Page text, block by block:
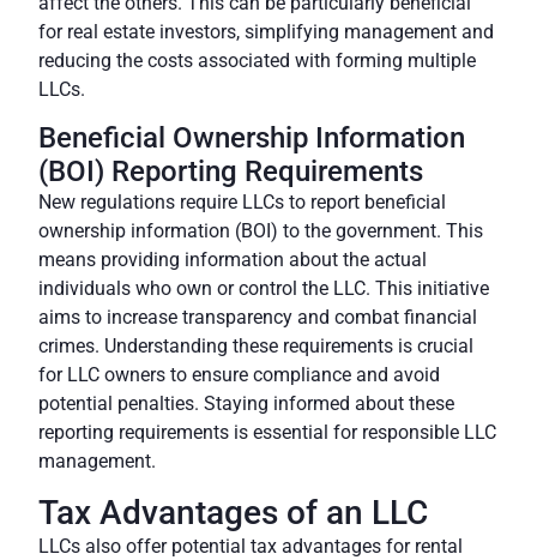
for real estate investors, simplifying management and
reducing the costs associated with forming multiple
LLCs.
Beneficial Ownership Information
(BOI) Reporting Requirements
New regulations require LLCs to report beneficial
ownership information (BOI) to the government. This
means providing information about the actual
individuals who own or control the LLC. This initiative
aims to increase transparency and combat financial
crimes. Understanding these requirements is crucial
for LLC owners to ensure compliance and avoid
potential penalties. Staying informed about these
reporting requirements is essential for responsible LLC
management.
Tax Advantages of an LLC
LLCs also offer potential tax advantages for rental